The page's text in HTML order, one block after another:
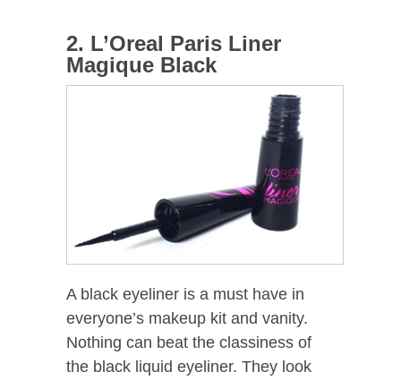
2. L’Oreal Paris Liner
Magique Black
A black eyeliner is a must have in
everyone’s makeup kit and vanity.
Nothing can beat the classiness of
the black liquid eyeliner. They look